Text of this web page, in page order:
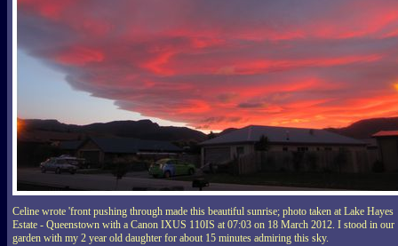
Celine wrote 'front pushing through made this beautiful sunrise; photo taken at Lake Hayes
Estate - Queenstown with a Canon IXUS 110IS at 07:03 on 18 March 2012. I stood in our
garden with my 2 year old daughter for about 15 minutes admiring this sky.